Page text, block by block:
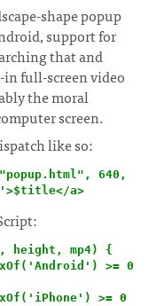
shape popup
support for
that and
full-screen video
the moral
screen.
like so:
640,
a>
height, mp4) {